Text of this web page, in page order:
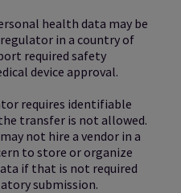
health data may be
in a country of
required safety
device approval.
requires identifiable
transfer is not allowed.
not hire a vendor in a
to store or organize
if that is not required
submission.